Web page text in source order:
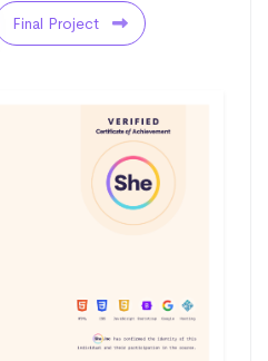
Final Project